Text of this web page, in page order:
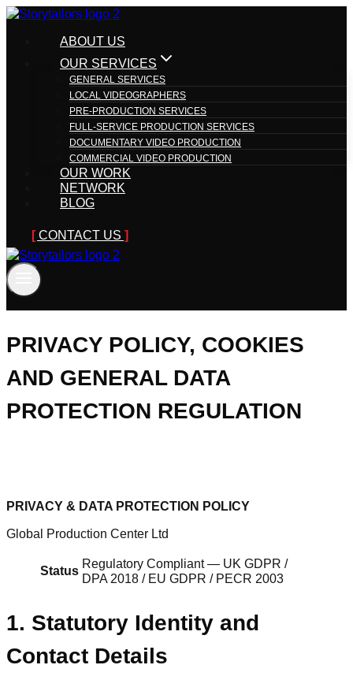
Skip
ABOUT US
OUR SERVICES
GENERAL SERVICES
LOCAL VIDEOGRAPHERS
PRE-PRODUCTION SERVICES
FULL-SERVICE PRODUCTION SERVICES
DOCUMENTARY VIDEO PRODUCTION
COMMERCIAL VIDEO PRODUCTION
OUR WORK
NETWORK
BLOG
CONTACT US
PRIVACY POLICY, COOKIES
AND GENERAL DATA
PROTECTION REGULATION
PRIVACY & DATA PROTECTION POLICY
Global Production Center Ltd
Status
Regulatory Compliant — UK GDPR /
DPA 2018 / EU GDPR / PECR 2003
1. Statutory Identity and
Contact Details